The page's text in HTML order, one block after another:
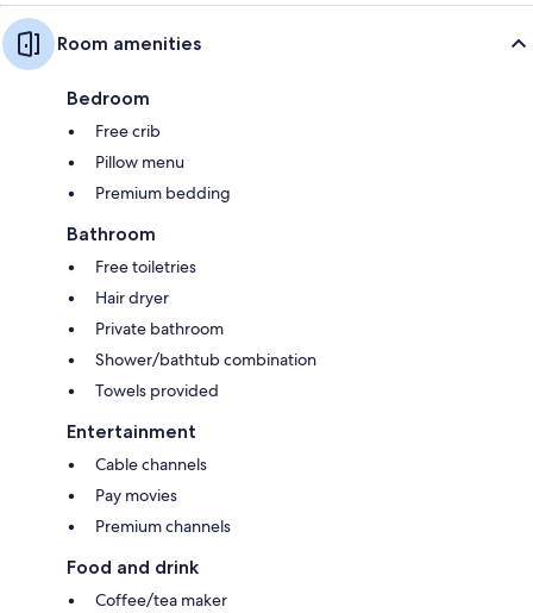
Room amenities
Bedroom
Free crib
Pillow menu
Premium bedding
Bathroom
Free toiletries
Hair dryer
Private bathroom
Shower/bathtub combination
Towels provided
Entertainment
Cable channels
Pay movies
Premium channels
Food and drink
Coffee/tea maker